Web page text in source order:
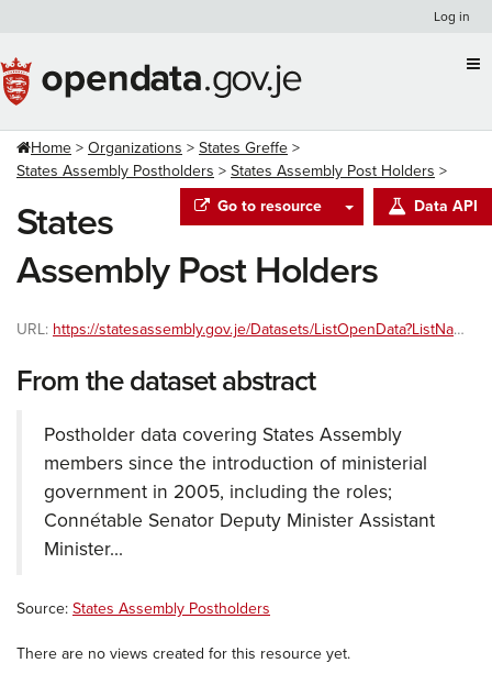
content
Log in
Home Organizations
States Greffe
States Assembly Postholders
States Assembly Post Holders
Go to resource
Data API
States
Assembly Post Holders
URL: https://statesassembly.gov.je/Datasets/ListOpenData?ListName=StatesPostholders&type=json
From the dataset abstract
Postholder data covering States Assembly
members since the introduction of ministerial
government in 2005, including the roles;
Connétable Senator Deputy Minister Assistant
Minister...
Source: States Assembly Postholders
There are no views created for this resource yet.